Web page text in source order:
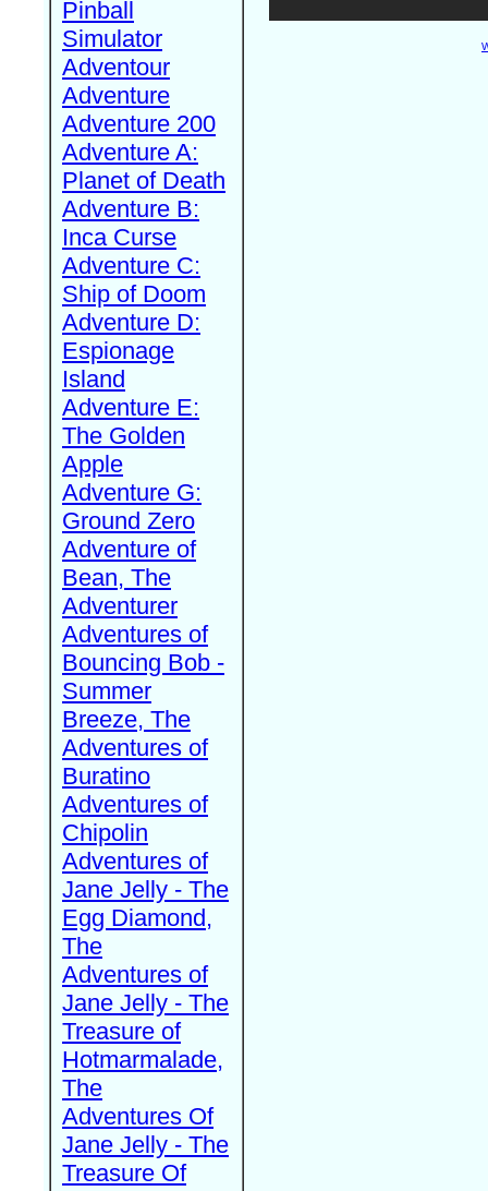
Pinball
Simulator
Adventour
Adventure
Adventure 200
Adventure A:
Planet of Death
Adventure B:
Inca Curse
Adventure C:
Ship of Doom
Adventure D:
Espionage
Island
Adventure E:
The Golden
Apple
Adventure G:
Ground Zero
Adventure of
Bean, The
Adventurer
Adventures of
Bouncing Bob -
Summer
Breeze, The
Adventures of
Buratino
Adventures of
Chipolin
Adventures of
Jane Jelly - The
Egg Diamond,
The
Adventures of
Jane Jelly - The
Treasure of
Hotmarmalade,
The
Adventures Of
Jane Jelly - The
Treasure Of